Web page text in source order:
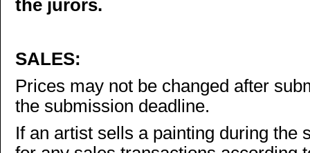
the jurors.
SALES:
Prices may not be changed after
the submission deadline.
If an artist sells a painting during the